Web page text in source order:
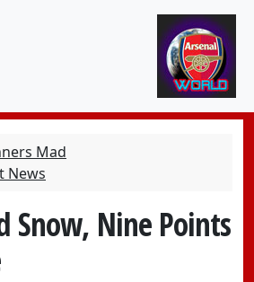
Mad
News
Snow, Nine Points